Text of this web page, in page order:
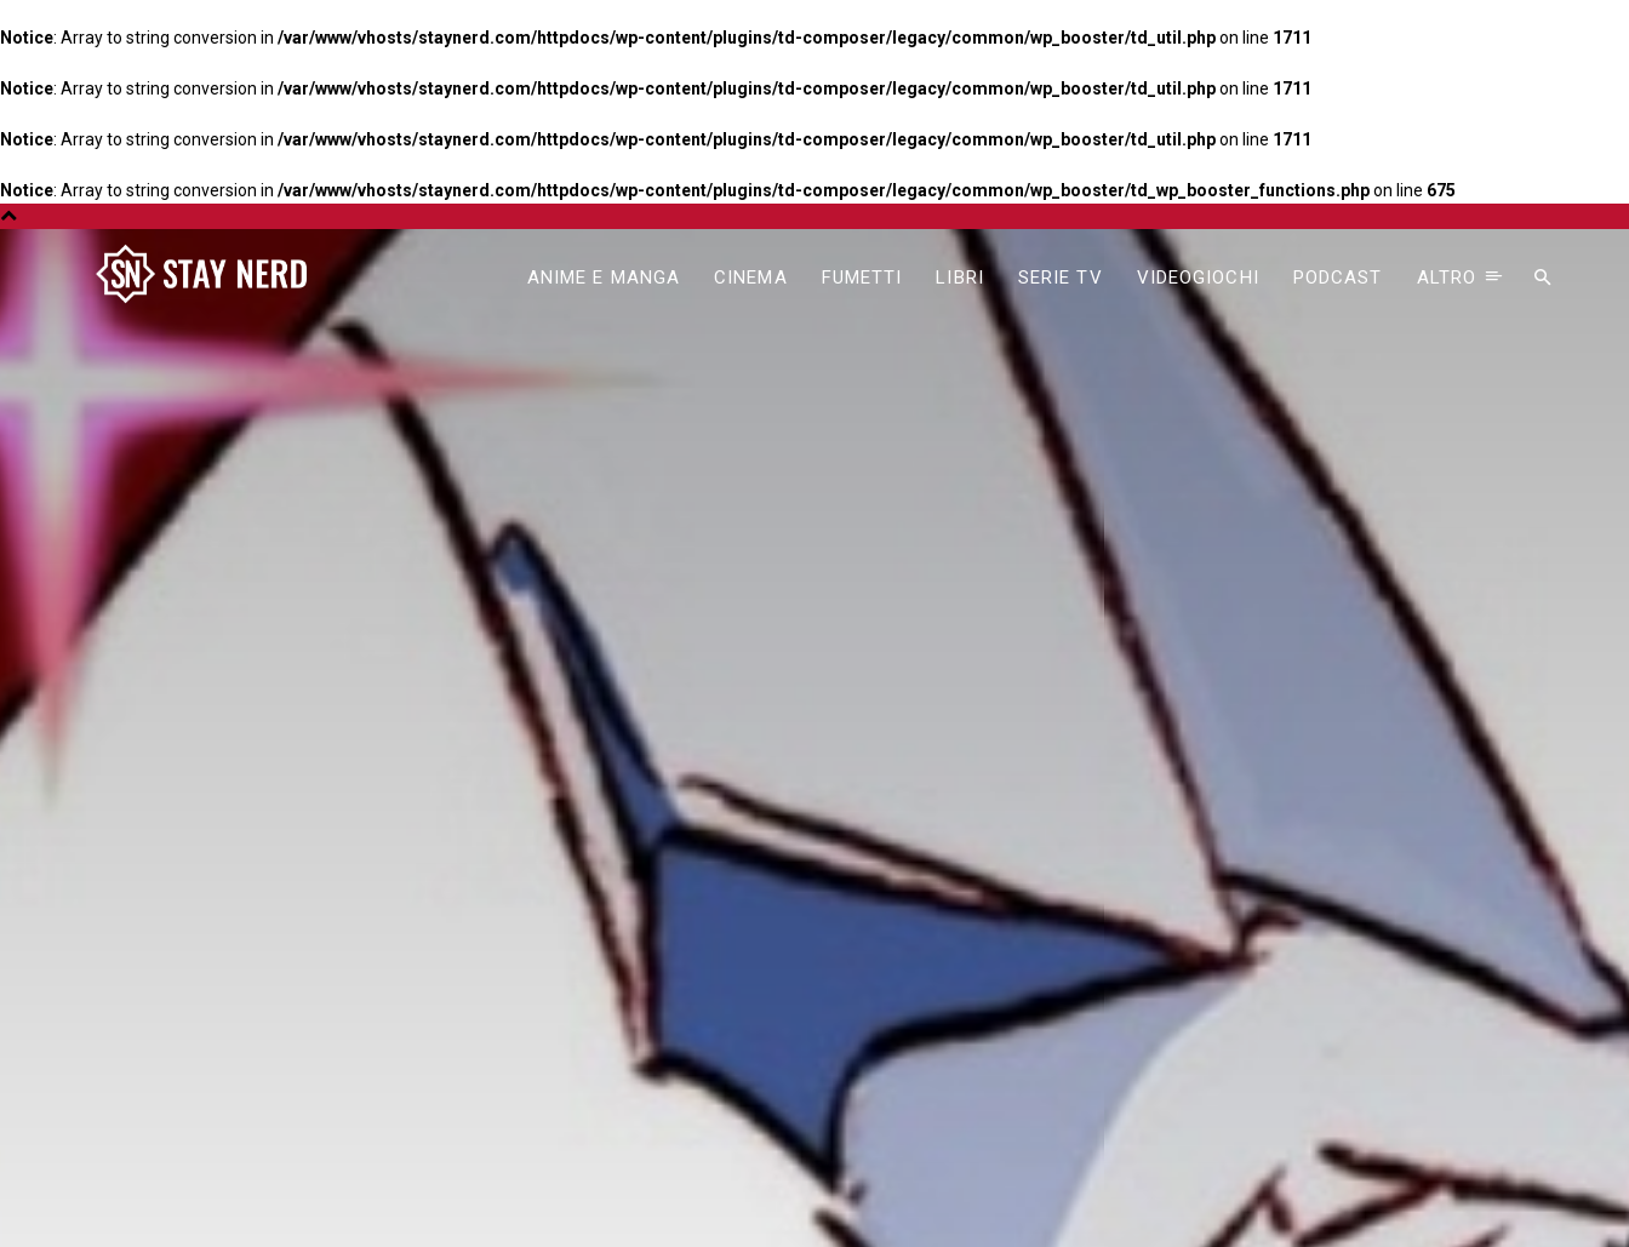
Notice: Array to string conversion in /var/www/vhosts/staynerd.com/httpdocs/wp-content/plugins/td-composer/legacy/common/wp_booster/td_util.phpon line 1711
Notice: Array to string conversion in /var/www/vhosts/staynerd.com/httpdocs/wp-content/plugins/td-composer/legacy/common/wp_booster/td_util.phpon line 1711
Notice: Array to string conversion in /var/www/vhosts/staynerd.com/httpdocs/wp-content/plugins/td-composer/legacy/common/wp_booster/td_util.phpon line 1711
Notice: Array to string conversion in /var/www/vhosts/staynerd.com/httpdocs/wp-content/plugins/td-composer/legacy/common/wp_booster/td_wp_booster_functions.phpon line 675
ANIME E MANGA CINEMA FUMETTI LIBRI SERIE TV VIDEOGIOCHI PODCAST ALTRO